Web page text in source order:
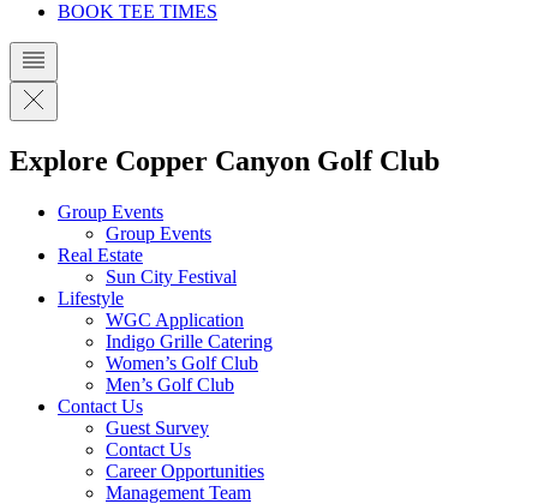
BOOK TEE TIMES
Explore Copper Canyon Golf Club
Group Events
Group Events
Real Estate
Sun City Festival
Lifestyle
WGC Application
Indigo Grille Catering
Women’s Golf Club
Men’s Golf Club
Contact Us
Guest Survey
Contact Us
Career Opportunities
Management Team